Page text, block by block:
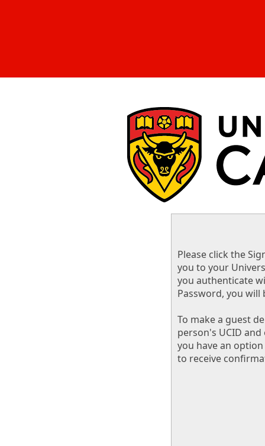
Please click the
you to your
you authenticate
Password, you will
To make a guest
person's UCID
you have an
to receive